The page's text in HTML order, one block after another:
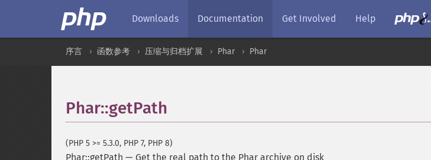
Downloads Documentation Get Involved Help
序言 函数参考 压缩与归档扩展 Phar Phar
Phar::getPath
(PHP 5 >= 5.3.0, PHP 7, PHP 8)
Phar::getPath — Get the real path to the Phar archive on disk